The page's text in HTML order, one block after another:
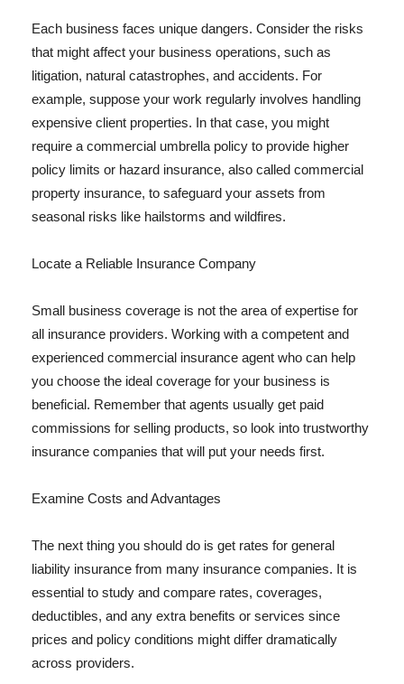
Each business faces unique dangers. Consider the risks
that might affect your business operations, such as
litigation, natural catastrophes, and accidents. For
example, suppose your work regularly involves handling
expensive client properties. In that case, you might
require a commercial umbrella policy to provide higher
policy limits or hazard insurance, also called commercial
property insurance, to safeguard your assets from
seasonal risks like hailstorms and wildfires.
Locate a Reliable Insurance Company
Small business coverage is not the area of expertise for
all insurance providers. Working with a competent and
experienced commercial insurance agent who can help
you choose the ideal coverage for your business is
beneficial. Remember that agents usually get paid
commissions for selling products, so look into trustworthy
insurance companies that will put your needs first.
Examine Costs and Advantages
The next thing you should do is get rates for general
liability insurance from many insurance companies. It is
essential to study and compare rates, coverages,
deductibles, and any extra benefits or services since
prices and policy conditions might differ dramatically
across providers.